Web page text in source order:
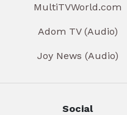
MultiTVWorld.com
Adom TV (Audio)
Joy News (Audio)
Social